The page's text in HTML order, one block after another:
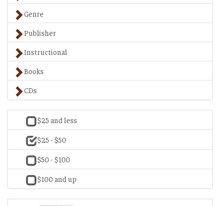
Genre
Publisher
Instructional
Books
CDs
$25 and less
$25 - $50
$50 - $100
$100 and up